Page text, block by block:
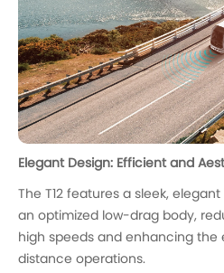
Elegant Design: Efficient and
The T12 features a sleek,
an optimized low-drag body,
high speeds and enhancing
distance operations.